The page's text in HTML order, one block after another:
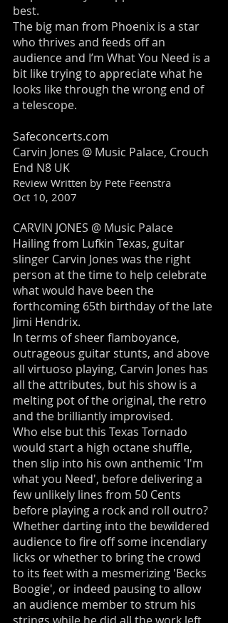
best.
The big man from Phoenix is a star
who thrives and feeds off an
audience and I’m What You Need is a
bit like trying to appreciate what he
looks like through the wrong end of
a telescope.
Safeconcerts.com
Carvin Jones @ Music Palace, Crouch
End N8 UK
Review Written by Pete Feenstra
Oct 10, 2007
CARVIN JONES @ Music Palace
Hailing from Lufkin Texas, guitar
slinger Carvin Jones was the right
person at the time to help celebrate
what would have been the
forthcoming 65th birthday of the late
Jimi Hendrix.
In terms of sheer flamboyance,
outrageous guitar stunts, and above
all virtuoso playing, Carvin Jones has
all the attributes, but his show is a
melting pot of the original, the retro
and the brilliantly improvised.
Who else but this Texas Tornado
would start a high octane shuffle,
then slip into his own anthemic 'I'm
what you Need', before delivering a
few unlikely lines from 50 Cents
before playing a rock and roll outro?
Whether darting into the bewildered
audience to fire off some incendiary
licks or whether to bring the crowd
to its feet with a mesmerizing 'Becks
Boogie', or indeed pausing to allow
an audience member to strum his